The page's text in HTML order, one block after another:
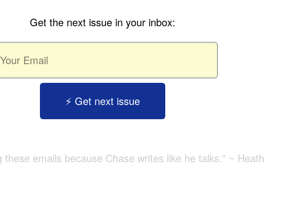
Get the next issue in your inbox:
⚡️ Get next issue
these emails because Chase writes like he talks.” ~ Heath